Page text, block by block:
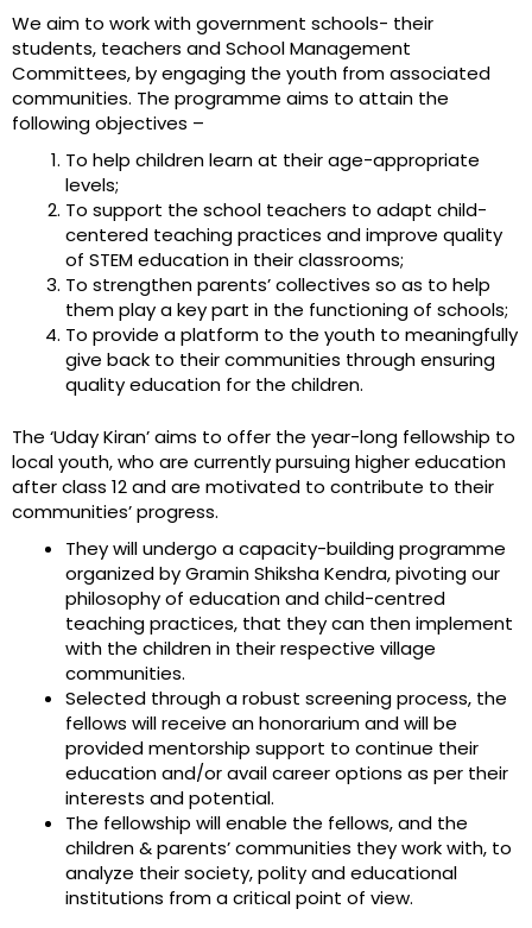
We aim to work with government schools- their
students, teachers and School Management
Committees, by engaging the youth from associated
communities. The programme aims to attain the
following objectives –
To help children learn at their age-appropriate
levels;
To support the school teachers to adapt child-
centered teaching practices and improve quality
of STEM education in their classrooms;
To strengthen parents’ collectives so as to help
them play a key part in the functioning of schools;
To provide a platform to the youth to meaningfully
give back to their communities through ensuring
quality education for the children.
The ‘Uday Kiran’ aims to offer the year-long fellowship to
local youth, who are currently pursuing higher education
after class 12 and are motivated to contribute to their
communities’ progress.
They will undergo a capacity-building programme
organized by Gramin Shiksha Kendra, pivoting our
philosophy of education and child-centred
teaching practices, that they can then implement
with the children in their respective village
communities.
Selected through a robust screening process, the
fellows will receive an honorarium and will be
provided mentorship support to continue their
education and/or avail career options as per their
interests and potential.
The fellowship will enable the fellows, and the
children & parents’ communities they work with, to
analyze their society, polity and educational
institutions from a critical point of view.